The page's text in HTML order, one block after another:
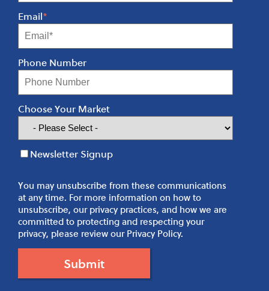
Email*
Phone Number
Choose Your Market
Newsletter Signup
You may unsubscribe from these communications
at any time. For more information on how to
unsubscribe, our privacy practices, and how we are
committed to protecting and respecting your
privacy, please review our Privacy Policy.